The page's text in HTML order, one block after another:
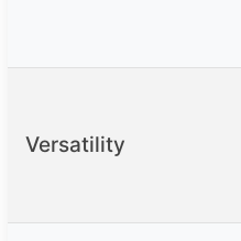
Versatility